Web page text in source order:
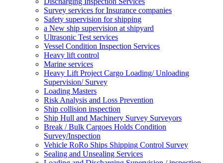
Survey services for Insurance companies
Safety supervision for shipping
a New ship supervision at shipyard
Ultrasonic Test services
Vessel Condition Inspection Services
Heavy lift control
Marine services
Heavy Lift Project Cargo Loading/ Unloading
Supervision/ Survey
Loading Masters
Risk Analysis and Loss Prevention
Ship collision inspection
Ship Hull and Machinery Survey Surveyors
Break / Bulk Cargoes Holds Condition
Survey/Inspection
Vehicle RoRo Ships Shipping Control Survey
Sealing and Unsealing Services